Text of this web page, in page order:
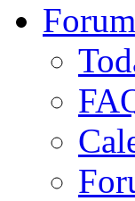
Forum